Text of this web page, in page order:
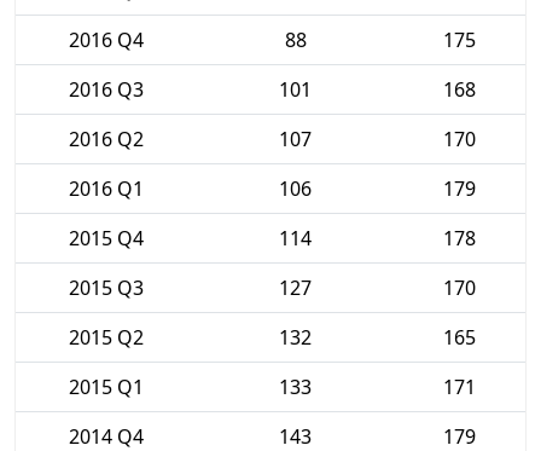
2016 Q4
88
175
2016 Q3
101
168
2016 Q2
107
170
2016 Q1
106
179
2015 Q4
114
178
2015 Q3
127
170
2015 Q2
132
165
2015 Q1
133
171
2014 Q4
143
179